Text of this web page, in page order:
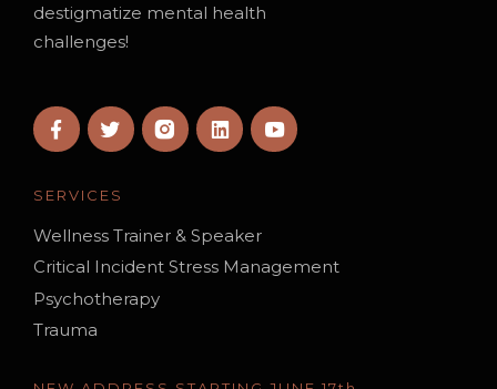
destigmatize mental health
challenges!
SERVICES
Wellness Trainer & Speaker
Critical Incident Stress Management
Psychotherapy
Trauma